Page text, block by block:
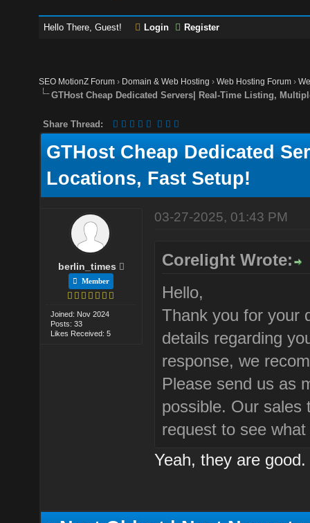
Hello There, Guest! Login Register
SEO MotionZ Forum › Domain & Web Hosting ›Web Hosting Forum ›
GTHost Cheap Dedicated Servers| Real-Time Listing,
Share Thread:
GTHost Cheap Dedicated
Locations, Fast Setup!
berlin_times
Member
Joined: Nov 2024
Posts: 33
Likes Received: 5
03-27-2025, 01:43 PM
Corelight Wrote:
Hello,
Thank you for your
details regarding
response, we
Please send us as
possible. Our sales
request to see
Yeah, they are